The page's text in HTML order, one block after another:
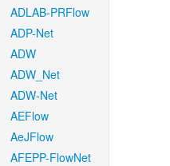
ADLAB-PRFlow
ADP-Net
ADW
ADW_Net
ADW-Net
AEFlow
AeJFlow
AFEPP-FlowNet